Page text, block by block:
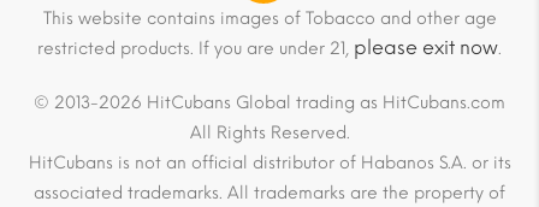
This website contains images of Tobacco and other age
restricted products. If you are under 21, please exit now.
© 2013-2026 HitCubans Global trading as HitCubans.com
All Rights Reserved.
HitCubans is not an official distributor of Habanos S.A. or its
associated trademarks. All trademarks are the property of